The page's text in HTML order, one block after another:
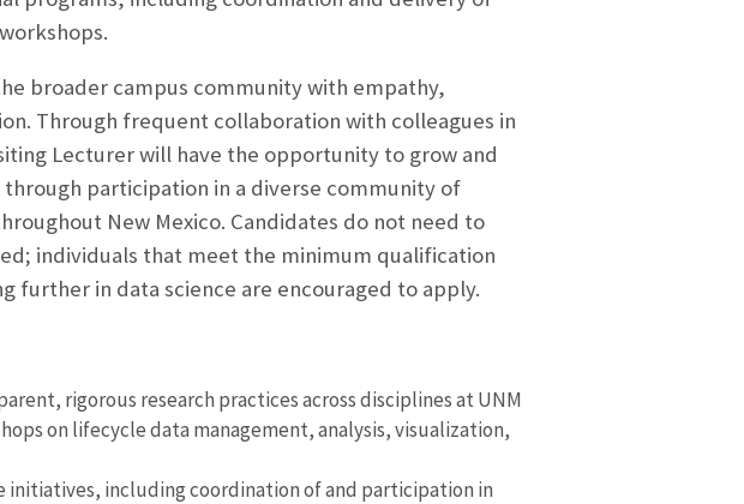
broader campus community with empathy,
Through frequent collaboration with colleagues in
Lecturer will have the opportunity to grow and
participation in a diverse community of
New Mexico. Candidates do not need to
individuals that meet the minimum qualification
further in data science are encouraged to apply.
rigorous research practices across disciplines at UNM
on lifecycle data management, analysis, visualization,
initiatives, including coordination of and participation in